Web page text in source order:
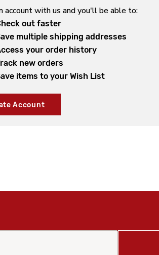
account with us and you'll be able to:
out faster
multiple shipping addresses
your order history
new orders
items to your Wish List
Account